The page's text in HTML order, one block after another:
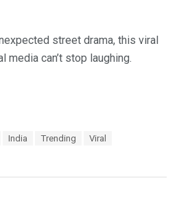
street drama, this viral
can’t stop laughing.
India Trending
Viral